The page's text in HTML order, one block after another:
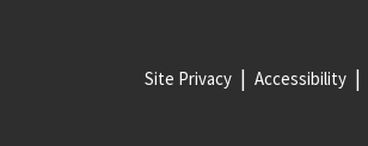
Site Privacy Accessibility